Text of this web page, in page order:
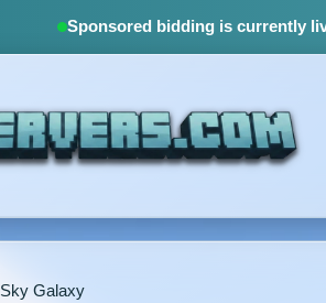
Sponsored bidding is currently
Sky Galaxy